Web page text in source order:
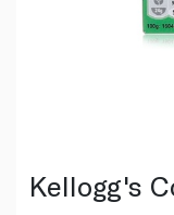
Kellogg's